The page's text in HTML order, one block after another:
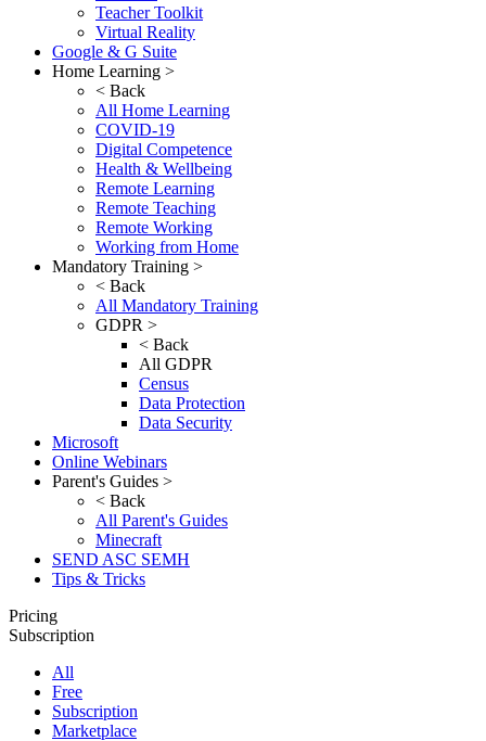
Teacher Toolkit
Virtual Reality
Google & G Suite
Home Learning >
< Back
All Home Learning
COVID-19
Digital Competence
Health & Wellbeing
Remote Learning
Remote Teaching
Remote Working
Working from Home
Mandatory Training >
< Back
All Mandatory Training
GDPR >
< Back
All GDPR
Census
Data Protection
Data Security
Microsoft
Online Webinars
Parent's Guides >
< Back
All Parent's Guides
Minecraft
SEND ASC SEMH
Tips & Tricks
Pricing
Subscription
All
Free
Subscription
Marketplace